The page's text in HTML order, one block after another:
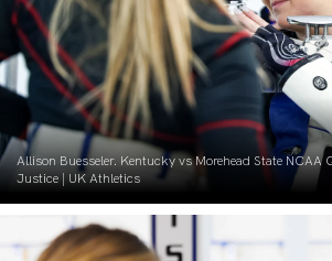
Allison Buesseler. Kentucky vs Morehead State NCAA
Justice | UK Athletics